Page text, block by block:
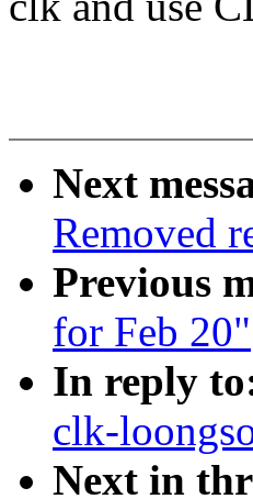
Next
Removed
Previous
for Feb 20"
In reply
clk-
Next in